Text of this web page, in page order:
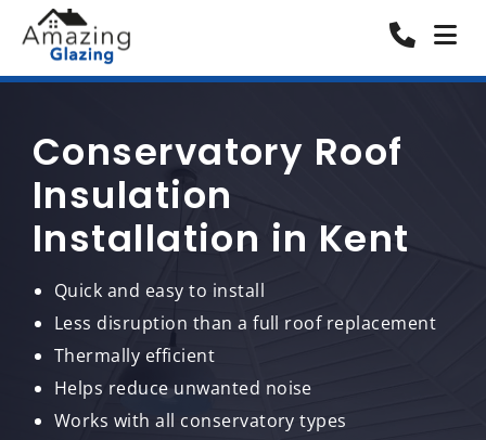
Conservatory Roof
Insulation
Installation in Kent
Quick and easy to install
Less disruption than a full roof replacement
Thermally efficient
Helps reduce unwanted noise
Works with all conservatory types